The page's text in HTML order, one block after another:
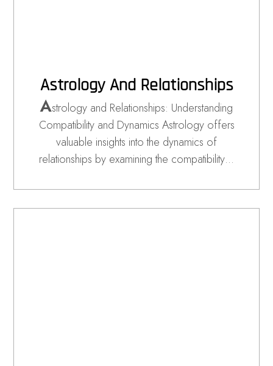
Astrology And Relationships
Astrology and Relationships: Understanding
Compatibility and Dynamics Astrology offers
valuable insights into the dynamics of
relationships by examining the compatibility…